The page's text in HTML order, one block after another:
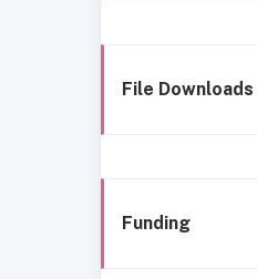
File Downloads
Funding